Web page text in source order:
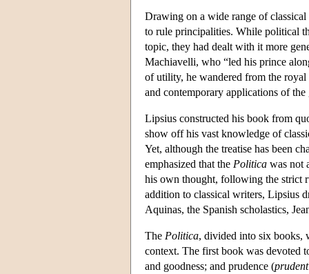
Drawing on a wide range of
to rule principalities. While political
topic, they had dealt with it more
Machiavelli, who “led his prince
of utility, he wandered from the
and contemporary applications of
Lipsius constructed his book from
show off his vast knowledge of
Yet, although the treatise has been
emphasized that the Politica was not
his own thought, following the strict
addition to classical writers, Lipsius
Aquinas, the Spanish scholastics,
The Politica, divided into six books,
context. The first book was devoted
and goodness; and prudence (